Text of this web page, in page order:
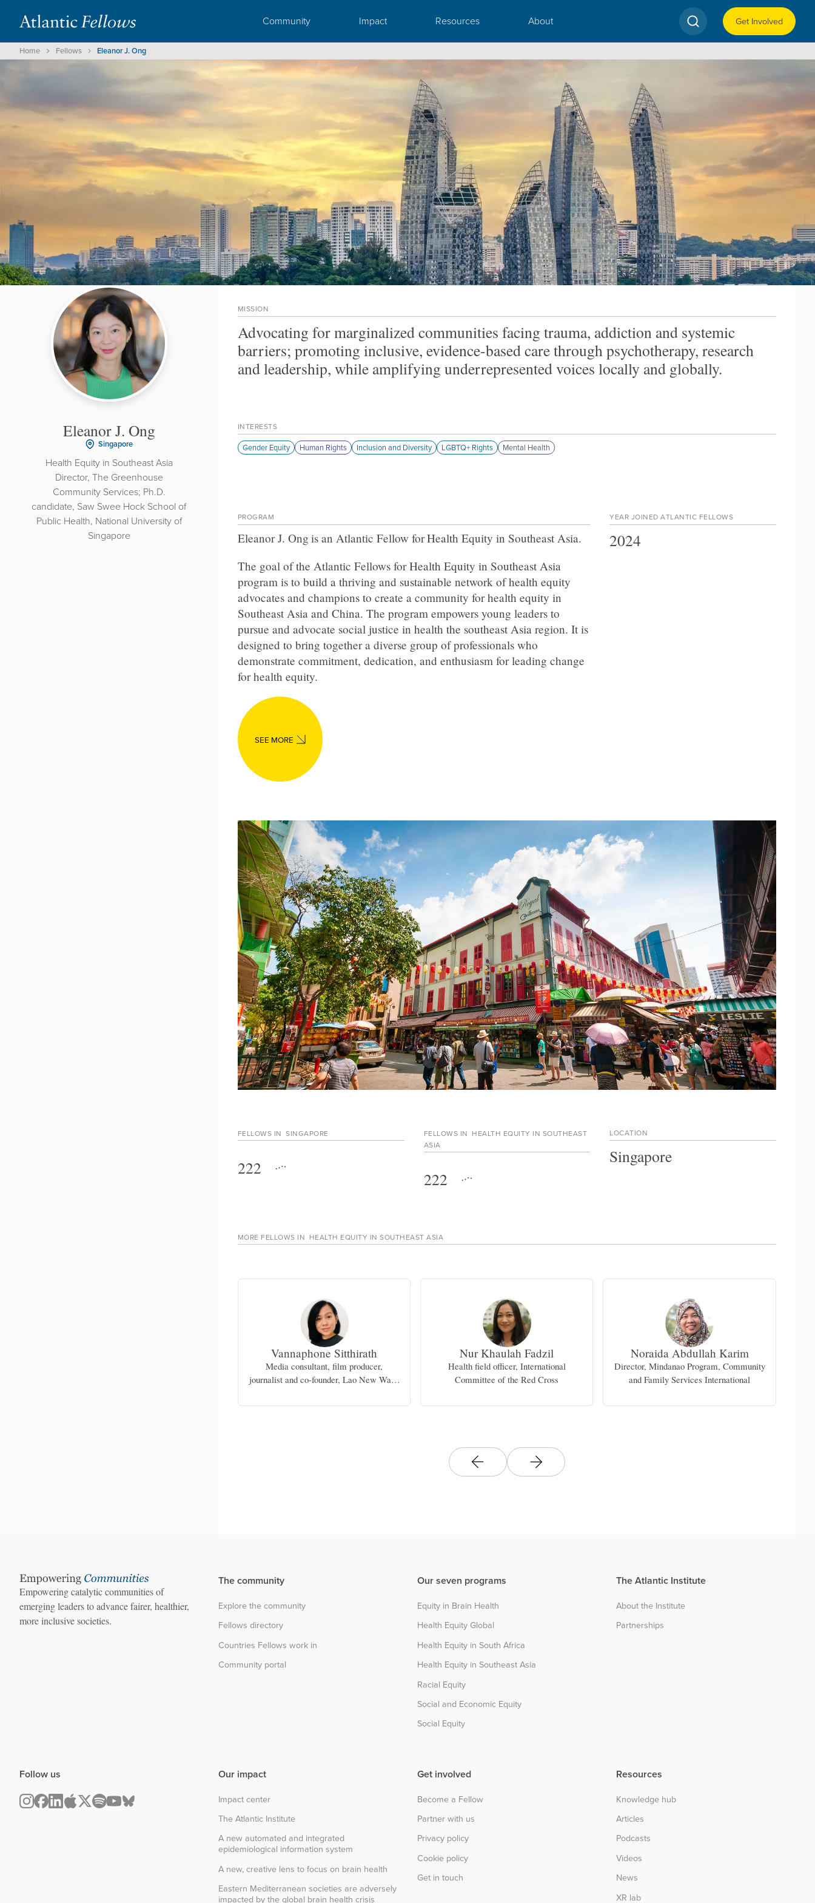
Community Impact Resources About Get Involved
Home Fellows Eleanor J. Ong
Eleanor J. Ong
Singapore
Health Equity in Southeast Asia
Director, The Greenhouse
Community Services; Ph.D.
candidate, Saw Swee Hock School of
Public Health, National University of
Singapore
MISSION
Advocating for marginalized communities facing trauma, addiction and systemic
barriers; promoting inclusive, evidence-based care through psychotherapy, research
and leadership, while amplifying underrepresented voices locally and globally.
INTERESTS
Gender Equity Human Rights Inclusion and Diversity LGBTQ+ Rights Mental Health
PROGRAM
Eleanor J. Ong is an Atlantic Fellow forHealth Equity in Southeast Asia.
The goal of the Atlantic Fellows for Health Equity in Southeast Asia
program is to build a thriving and sustainable network of health equity
advocates and champions to create a community for health equity in
Southeast Asia and China. The program empowers young leaders to
pursue and advocate social justice in health the southeast Asia region. It is
designed to bring together a diverse group of professionals who
demonstrate commitment, dedication, and enthusiasm for leading change
for health equity.
SEE MORE
YEAR JOINED ATLANTIC FELLOWS
2024
FELLOWS IN SINGAPORE
222
FELLOWS IN HEALTH EQUITY IN SOUTHEAST
ASIA
222
LOCATION
Singapore
MORE FELLOWS IN HEALTH EQUITY IN SOUTHEAST ASIA
Vannaphone Sitthirath
Media consultant, film producer,
journalist and co-founder, Lao New Wave
Nur Khaulah Fadzil
Health field officer, International
Committee of the Red Cross
Noraida Abdullah Karim
Director, Mindanao Program, Community
and Family Services International
Empowering catalytic communities of
emerging leaders to advance fairer, healthier,
more inclusive societies.
The community
Explore the community
Fellows directory
Countries Fellows work in
Community portal
Our seven programs
Equity in Brain Health
Health Equity Global
Health Equity in South Africa
Health Equity in Southeast Asia
Racial Equity
Social and Economic Equity
Social Equity
The Atlantic Institute
About the Institute
Partnerships
Follow us Our impact
Impact center
The Atlantic Institute
A new automated and integrated
epidemiological information system
A new, creative lens to focus on brain health
Eastern Mediterranean societies are adversely
impacted by the global brain health crisis
Get involved
Become a Fellow
Partner with us
Privacy policy
Cookie policy
Get in touch
Resources
Knowledge hub
Articles
Podcasts
Videos
News
XR lab